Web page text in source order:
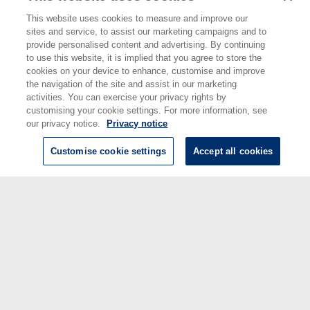
Divisions:
Data Science
Identification
number/DOI:
10.1136/bmjopen-2023-079863
Last
Modified:
15 Apr 2024 14:26
URI: https://eprintspublications.npl.co.uk/id/eprint/9965
This website uses cookies to measure and improve our
sites and service, to assist our marketing campaigns and to
provide personalised content and advertising. By continuing
to use this website, it is implied that you agree to store the
cookies on your device to enhance, customise and improve
the navigation of the site and assist in our marketing
activities. You can exercise your privacy rights by
customising your cookie settings. For more information, see
our privacy notice.
Privacy notice
Customise cookie settings Accept all cookies